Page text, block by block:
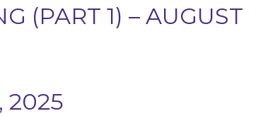
(PART 1) – AUGUST
2025